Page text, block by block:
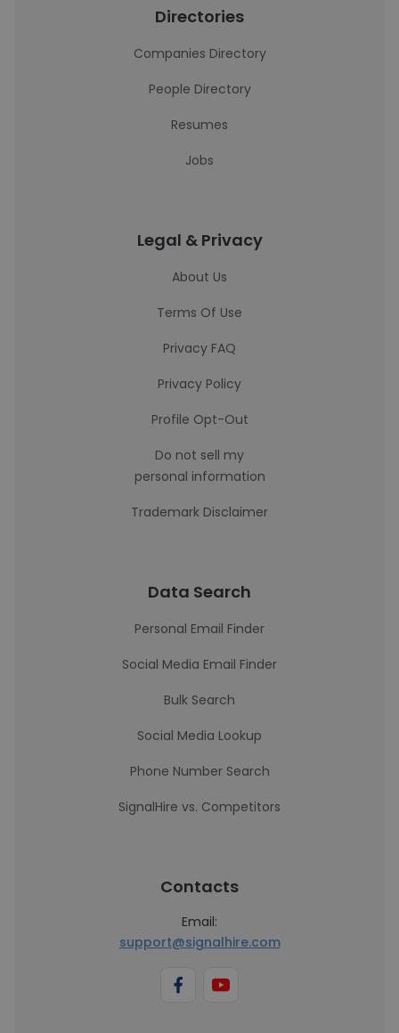
Directories
Companies Directory
People Directory
Resumes
Jobs
Legal & Privacy
About Us
Terms Of Use
Privacy FAQ
Privacy Policy
Profile Opt-Out
Do not sell my
personal information
Trademark Disclaimer
Data Search
Personal Email Finder
Social Media Email Finder
Bulk Search
Social Media Lookup
Phone Number Search
SignalHire vs. Competitors
Contacts
Email:
support@signalhire.com